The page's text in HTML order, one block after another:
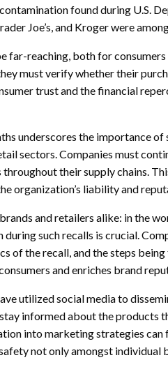
found during U.S.
Joe’s, and Kroger were
far-reaching, both for consumers
must verify whether their
trust and the financial
underscores the importance
sectors. Companies must
their supply chains.
organization’s liability and
and retailers alike: in the
such recalls is crucial.
of the recall, and the steps
and enriches brand
utilized social media to
informed about the products
into marketing strategies can
not only amongst individual